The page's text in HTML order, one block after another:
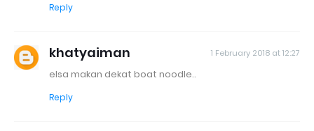
Reply
khatyaiman 1 February 2018 at 12:27
elsa makan dekat boat noodle..
Reply